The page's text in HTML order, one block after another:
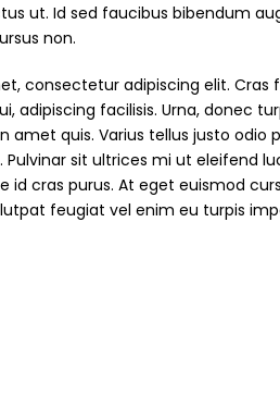
ut. Id sed faucibus bibendum
non.
consectetur adipiscing elit. Cras
adipiscing facilisis. Urna, donec
amet quis. Varius tellus justo odio
sit ultrices mi ut eleifend
id cras purus. At eget euismod
feugiat vel enim eu turpis